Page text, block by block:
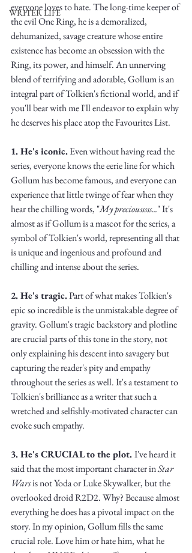
Write
epic.
Write
Truth.
WRITER LIFE
everyone loves to hate. The long-time keeper of
the evil One Ring, he is a demoralized,
dehumanized, savage creature whose entire
existence has become an obsession with the
Ring, its power, and himself. An unnerving
blend of terrifying and adorable, Gollum is an
integral part of Tolkien's fictional world, and if
you'll bear with me I'll endeavor to explain why
he deserves his place atop the Favourites List.
1. He's iconic. Even without having read the
series, everyone knows the eerie line for which
Gollum has become famous, and everyone can
experience that little twinge of fear when they
hear the chilling words, "My preciousssss..." It's
almost as if Gollum is a mascot for the series, a
symbol of Tolkien's world, representing all that
is unique and ingenious and profound and
chilling and intense about the series.
2. He's tragic. Part of what makes Tolkien's
epic so incredible is the unmistakable degree of
gravity. Gollum's tragic backstory and plotline
are crucial parts of this tone in the story, not
only explaining his descent into savagery but
capturing the reader's pity and empathy
throughout the series as well. It's a testament to
Tolkien's brilliance as a writer that such a
wretched and selfishly-motivated character can
evoke such empathy.
3. He's CRUCIAL to the plot. I've heard it
said that the most important character in Star
Wars is not Yoda or Luke Skywalker, but the
overlooked droid R2D2. Why? Because almost
everything he does has a pivotal impact on the
story. In my opinion, Gollum fills the same
crucial role. Love him or hate him, what he